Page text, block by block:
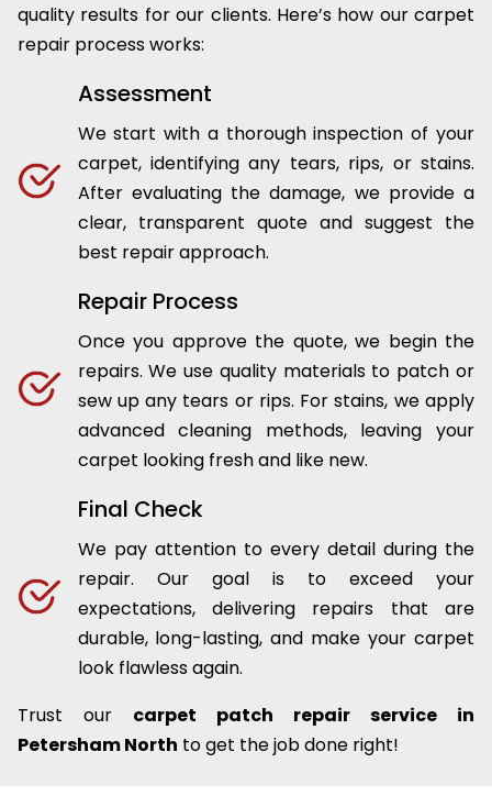
quality results for our clients. Here’s how our carpet
repair process works:
Assessment
We start with a thorough inspection of your
carpet, identifying any tears, rips, or stains.
After evaluating the damage, we provide a
clear, transparent quote and suggest the
best repair approach.
Repair Process
Once you approve the quote, we begin the
repairs. We use quality materials to patch or
sew up any tears or rips. For stains, we apply
advanced cleaning methods, leaving your
carpet looking fresh and like new.
Final Check
We pay attention to every detail during the
repair. Our goal is to exceed your
expectations, delivering repairs that are
durable, long-lasting, and make your carpet
look flawless again.
Trust our carpet patch repair service in
Petersham North to get the job done right!